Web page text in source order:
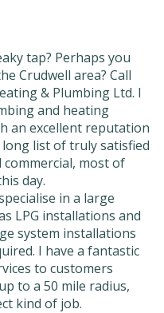
tap? Perhaps you
Crudwell area? Call
& Plumbing Ltd. I
and heating
an excellent reputation
list of truly satisfied
most of
day.
in a large
LPG installations and
system installations
I have a fantastic
to customers
to a 50 mile radius,
kind of job.